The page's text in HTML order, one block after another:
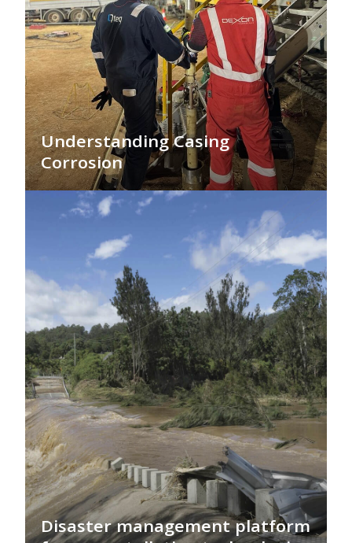
Understanding Casing
Corrosion
Disaster management platform